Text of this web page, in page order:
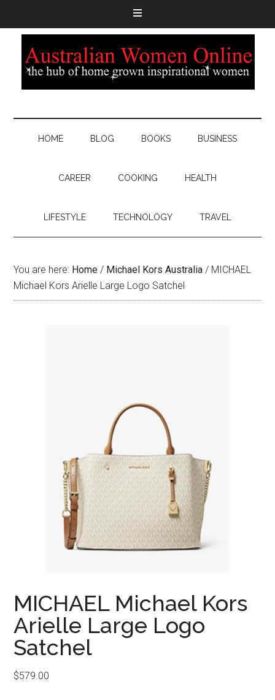
HOME BLOG BOOKS BUSINESS
CAREER COOKING HEALTH
LIFESTYLE TECHNOLOGY TRAVEL
You are here: Home / Michael Kors Australia / MICHAEL
Michael Kors Arielle Large Logo Satchel
MICHAEL Michael Kors
Arielle Large Logo
Satchel
$579.00